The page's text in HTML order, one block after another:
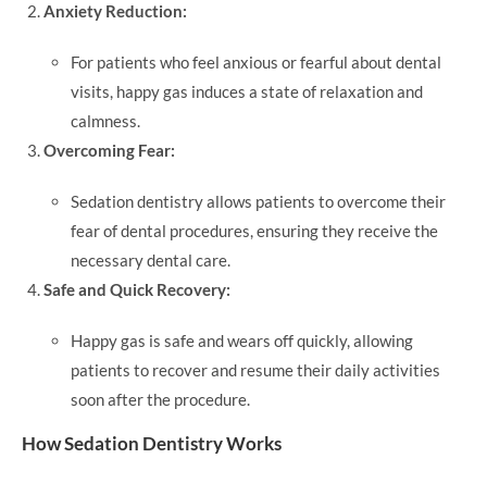
Anxiety Reduction:
For patients who feel anxious or fearful about dental
visits, happy gas induces a state of relaxation and
calmness.
Overcoming Fear:
Sedation dentistry allows patients to overcome their
fear of dental procedures, ensuring they receive the
necessary dental care.
Safe and Quick Recovery:
Happy gas is safe and wears off quickly, allowing
patients to recover and resume their daily activities
soon after the procedure.
How Sedation Dentistry Works